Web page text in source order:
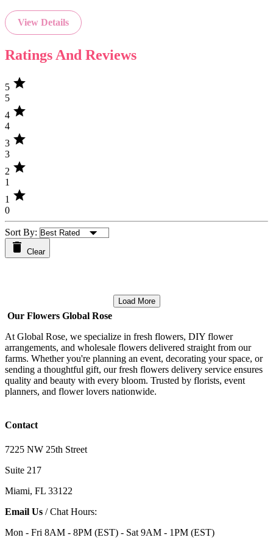
View Details
Ratings And Reviews
5 star
5
4 star
4
3 star
3
2 star
1
1 star
0
Sort By:
Clear
Load More
Our Flowers Global Rose
At Global Rose, we specialize in fresh flowers, DIY flower
arrangements, and wholesale flowers delivered straight from our
farms. Whether you're planning an event, decorating your space, or
sending a thoughtful gift, our fresh flowers delivery service ensures
quality and beauty with every bloom. Trusted by florists, event
planners, and flower lovers nationwide.
Contact
7225 NW 25th Street
Suite 217
Miami, FL 33122
Email Us / Chat Hours:
Mon - Fri 8AM - 8PM (EST) - Sat 9AM - 1PM (EST)